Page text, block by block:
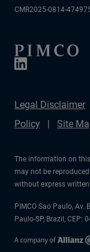
CMR2025-0814-
Legal Disclaimer
Policy
Site
The information on
may not be
without express
PIMCO Sao Paulo, Av.
Paulo-SP, Brazil, CEP: